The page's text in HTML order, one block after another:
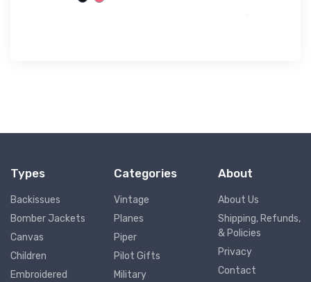
Types
Backissues
Bomber Jackets
Canvas
Children
Embroidered
Categories
Vintage
Planes
Piper
Pilot Gifts
Military
About
About Us
Shipping, Refunds,
& Policies
Privacy
Contact